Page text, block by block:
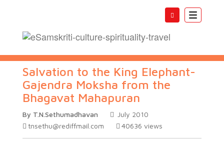
Toggle
Salvation to the King Elephant-
Gajendra Moksha from the
Bhagavat Mahapuran
By T.N.Sethumadhavan
July 2010
tnsethu@rediffmail.com
40636 views